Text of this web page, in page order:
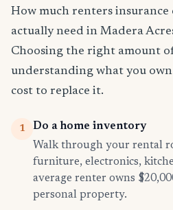
How much renters insurance
actually need in Madera
Choosing the right amount
understanding what you
cost to replace it.
1
Do a home inventory
Walk through your rental
furniture, electronics,
average renter owns
personal property.